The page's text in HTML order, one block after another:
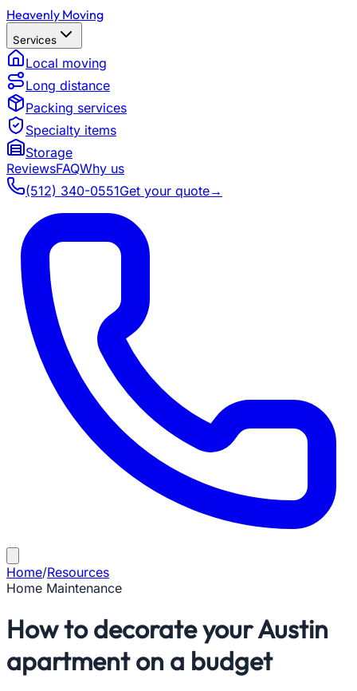
Heavenly Moving
Services
Local moving
Long distance
Packing services
Specialty items
Storage
ReviewsFAQWhy us
(512) 340-0551Get your quote→
Home/Resources
Home Maintenance
How to decorate your Austin
apartment on a budget